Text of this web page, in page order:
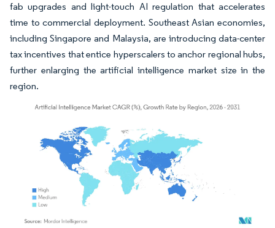
fab upgrades and light-touch AI regulation that accelerates
time to commercial deployment. Southeast Asian economies,
including Singapore and Malaysia, are introducing data-center
tax incentives that entice hyperscalers to anchor regional hubs,
further enlarging the artificial intelligence market size in the
region.